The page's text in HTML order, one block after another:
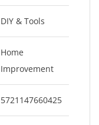
DIY & Tools
Home
Improvement
5721147660425